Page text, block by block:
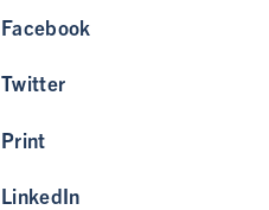
Facebook
Twitter
Print
LinkedIn